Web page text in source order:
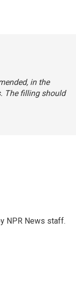
in the
The filling should
NPR News staff.